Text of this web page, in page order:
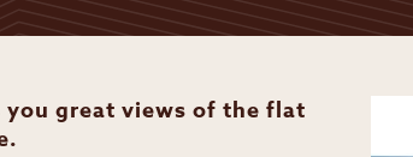
great views of the flat